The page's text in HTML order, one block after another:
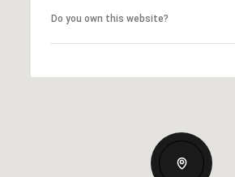
Do you own this website?